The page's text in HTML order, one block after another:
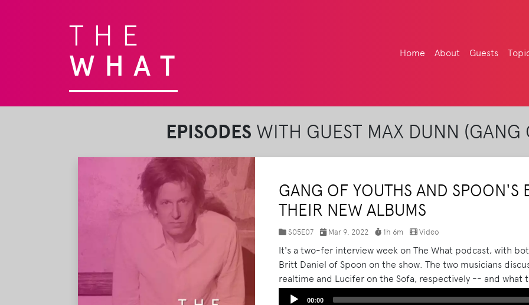
THE
WHAT Home About Guests
EPISODES WITH GUEST MAX DUNN (GANG
GANG OF YOUTHS AND SPOON'S
THEIR NEW ALBUMS
S05E07 Mar 9, 2022 1h 6m Video
It's a two-fer interview week on The What podcast, with
Britt Daniel of Spoon on the show. The two musicians
realtime and Lucifer on the Sofa, respectively -- and what
get out on tour.
Audio
00:00